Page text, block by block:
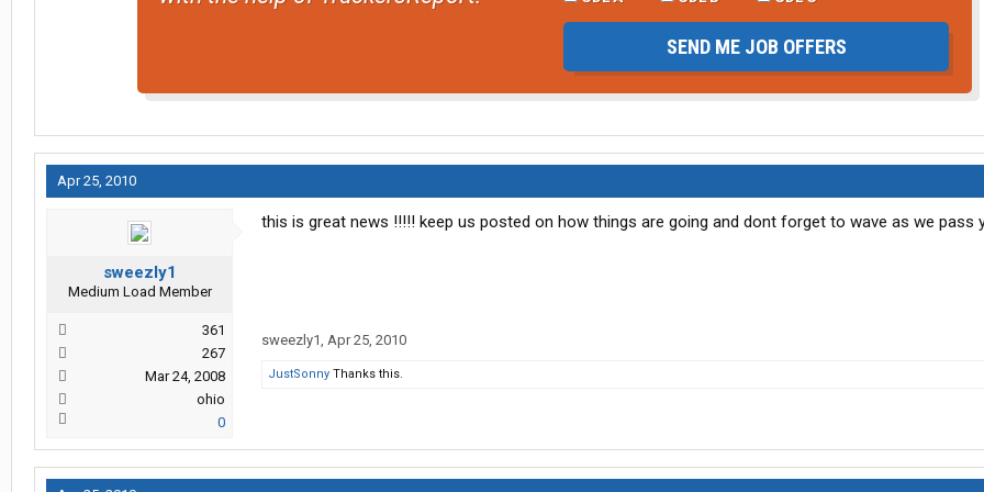
SEND ME JOB OFFERS
Apr 25, 2010
sweezly1
Medium Load Member
361
267
Mar 24, 2008
ohio
0
this is great news !!!!! keep us posted on how things are going and dont forget to wave as we pass
sweezly1, Apr 25, 2010
JustSonny Thanks this.